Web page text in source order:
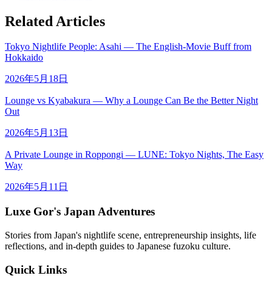
Related Articles
Tokyo Nightlife People: Asahi — The English-Movie Buff from
Hokkaido
2026年5月18日
Lounge vs Kyabakura — Why a Lounge Can Be the Better Night
Out
2026年5月13日
A Private Lounge in Roppongi — LUNE: Tokyo Nights, The Easy
Way
2026年5月11日
Luxe Gor's Japan Adventures
Stories from Japan's nightlife scene, entrepreneurship insights, life
reflections, and in-depth guides to Japanese fuzoku culture.
Quick Links